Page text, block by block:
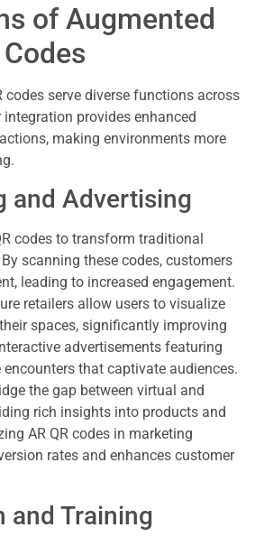
of Augmented
codes serve diverse functions across
provides enhanced
making environments more
and Advertising
codes to transform traditional
scanning these codes, customers
leading to increased engagement.
retailers allow users to visualize
spaces, significantly improving
advertisements featuring
encounters that captivate audiences.
the gap between virtual and
rich insights into products and
AR QR codes in marketing
rates and enhances customer
and Training